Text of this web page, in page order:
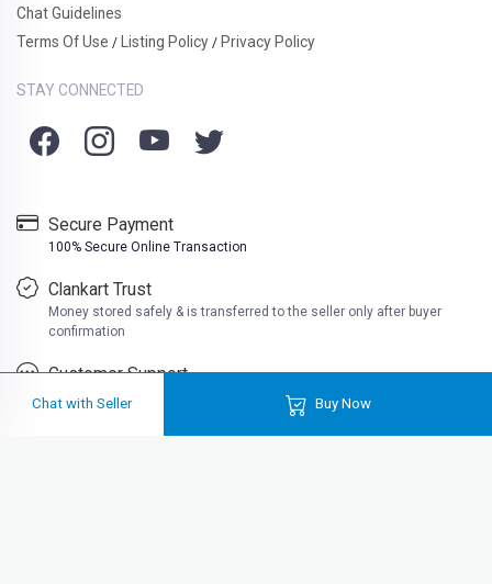
Chat with Seller Buy Now
Chat Guidelines
Terms Of Use / Listing Policy / Privacy Policy
STAY CONNECTED
Secure Payment
100% Secure Online Transaction
Clankart Trust
Money stored safely & is transferred to the seller only after buyer
confirmation
Customer Support
Friendly customer support